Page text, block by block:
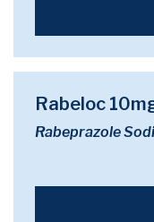
Rabeloc
Rabeprazole